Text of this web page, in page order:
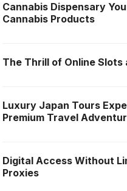
Cannabis Dispensary
Cannabis Products
The Thrill of Online
Luxury Japan Tours
Premium Travel
Digital Access Without
Proxies